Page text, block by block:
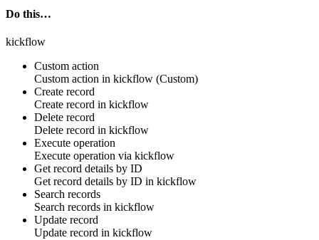
Do this…
kickflow
Custom action
Custom action in kickflow (Custom)
Create record
Create record in kickflow
Delete record
Delete record in kickflow
Execute operation
Execute operation via kickflow
Get record details by ID
Get record details by ID in kickflow
Search records
Search records in kickflow
Update record
Update record in kickflow